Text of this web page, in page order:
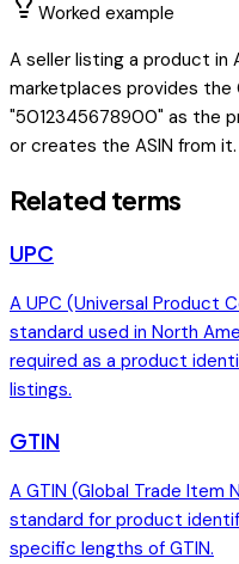
Worked example
A seller listing a product in
marketplaces provides the
"5012345678900" as the
or creates the ASIN from it.
Related terms
UPC
A UPC (Universal Product
standard used in North
required as a product
listings.
GTIN
A GTIN (Global Trade Item
standard for product
specific lengths of GTIN.